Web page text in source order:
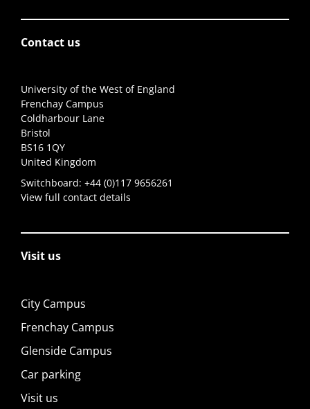
Contact us
University of the West of England
Frenchay Campus
Coldharbour Lane
Bristol
BS16 1QY
United Kingdom
Switchboard: +44 (0)117 9656261
View full contact details
Visit us
City Campus
Frenchay Campus
Glenside Campus
Car parking
Visit us